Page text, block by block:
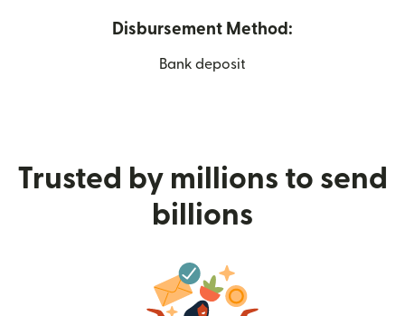
Disbursement Method:
Bank deposit
Trusted by millions to send
billions